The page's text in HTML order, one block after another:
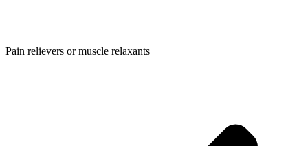
Pain relievers or muscle relaxants